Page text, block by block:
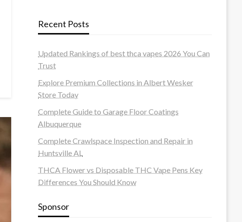
Recent Posts
Updated Rankings of best thca vapes 2026 You Can
Trust
Explore Premium Collections in Albert Wesker
Store Today
Complete Guide to Garage Floor Coatings
Albuquerque
Complete Crawlspace Inspection and Repair in
Huntsville AL
THCA Flower vs Disposable THC Vape Pens Key
Differences You Should Know
Sponsor